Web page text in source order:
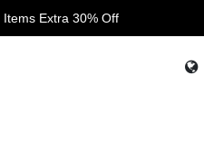
Extra 30% Off